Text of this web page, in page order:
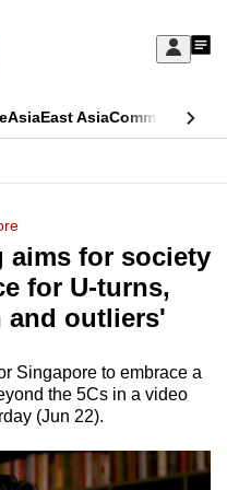
Sign
My
AsiaEast AsiaCommentary
aims for society
for U-turns,
and outliers'
Singapore to embrace a
the 5Cs in a video
(Jun 22).